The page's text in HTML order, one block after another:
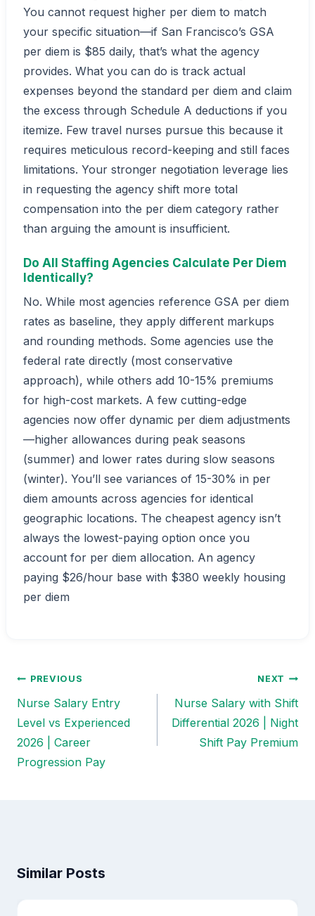
You cannot request higher per diem to match
your specific situation—if San Francisco’s GSA
per diem is $85 daily, that’s what the agency
provides. What you can do is track actual
expenses beyond the standard per diem and claim
the excess through Schedule A deductions if you
itemize. Few travel nurses pursue this because it
requires meticulous record-keeping and still faces
limitations. Your stronger negotiation leverage lies
in requesting the agency shift more total
compensation into the per diem category rather
than arguing the amount is insufficient.
Do All Staffing Agencies Calculate Per Diem
Identically?
No. While most agencies reference GSA per diem
rates as baseline, they apply different markups
and rounding methods. Some agencies use the
federal rate directly (most conservative
approach), while others add 10-15% premiums
for high-cost markets. A few cutting-edge
agencies now offer dynamic per diem adjustments
—higher allowances during peak seasons
(summer) and lower rates during slow seasons
(winter). You’ll see variances of 15-30% in per
diem amounts across agencies for identical
geographic locations. The cheapest agency isn’t
always the lowest-paying option once you
account for per diem allocation. An agency
paying $26/hour base with $380 weekly housing
per diem
Post
navigation
PREVIOUS
Nurse Salary Entry
Level vs Experienced
2026 | Career
Progression Pay
NEXT
Nurse Salary with Shift
Differential 2026 | Night
Shift Pay Premium
Similar Posts